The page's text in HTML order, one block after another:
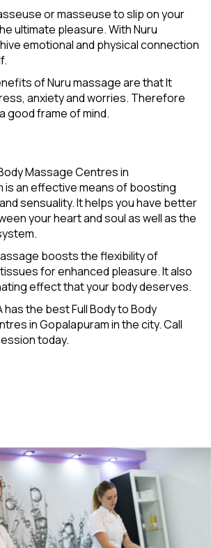
or masseuse to slip on your
ultimate pleasure. With Nuru
emotional and physical connection
of Nuru massage are that It
anxiety and worries. Therefore
good frame of mind.
Massage Centres in
is an effective means of boosting
sensuality. It helps you have better
your heart and soul as well as the
boosts the flexibility of
for enhanced pleasure. It also
effect that your body deserves.
has the best Full Body to Body
in Gopalapuram in the city. Call
today.